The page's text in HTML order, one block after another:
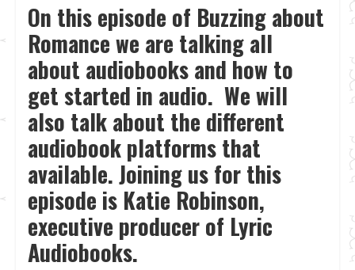
On this episode of Buzzing about
Romance we are talking all
about audiobooks and how to
get started in audio. We will
also talk about the different
audiobook platforms that
available. Joining us for this
episode is Katie Robinson,
executive producer of Lyric
Audiobooks.